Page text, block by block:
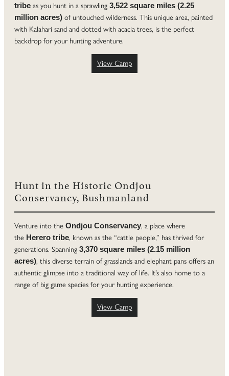
tribe as you hunt in a sprawling 3,522 square miles (2.25
million acres) of untouched wilderness. This unique area, painted
with Kalahari sand and dotted with acacia trees, is the perfect
backdrop for your hunting adventure.
View Camp
Hunt in the Historic Ondjou
Conservancy, Bushmanland
Venture into the Ondjou Conservancy, a place where
the Herero tribe, known as the “cattle people,” has thrived for
generations. Spanning 3,370 square miles (2.15 million
acres), this diverse terrain of grasslands and elephant pans offers an
authentic glimpse into a traditional way of life. It’s also home to a
range of big game species for your hunting experience.
View Camp